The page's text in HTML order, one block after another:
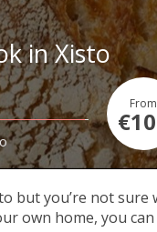
in Xisto
From
but you’re not
own home, you